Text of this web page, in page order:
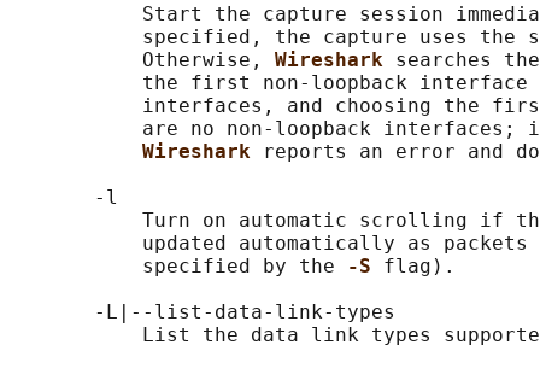
Start the capture session
specified, the capture uses the
           Otherwise,
Wireshark searches
the first non-loopback
interfaces, and choosing the
are no non-loopback interfaces;
Wireshark
reports an error and
       -l
Turn on automatic scrolling if
updated automatically as packets
           specified by the
-S flag).
       -L|--list-data-link-types
List the data link types